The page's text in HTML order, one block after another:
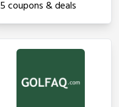
5 coupons & deals